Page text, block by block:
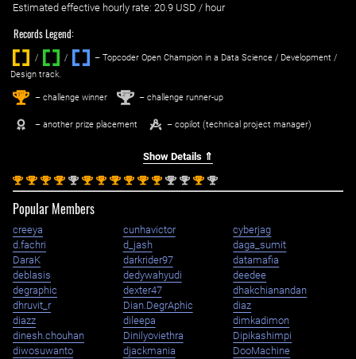
Estimated effective hourly rate: ‌ 20.9 USD / hour
Records Legend:
/ / ‌
– Topcoder Open Champion in a Data Science / Development /
Design track.
1st – challenge winner 2nd – challenge runner-up
– another prize placement – copilot (technical project manager)
Show Details ⇑
1st 1st 1st 1st 2nd 1st 1st 1st 1st 1st 1st 2nd 2nd 1st 2nd
Popular Members
creeya cunhavictor
cyberjag
d.fachri
d_jash
daga_sumit
DaraK
darkrider97
datamafia
deblasis
dedywahyudi
deedee
degraphic
dexter47
dhakchianandan
dhruvit_r
Dian.DegrAphic
diaz
diazz
dileepa
dimkadimon
dinesh.chouhan
Dinilyoviethra
Dipikashimpi
diwosuwanto
djackmania
DooMachine